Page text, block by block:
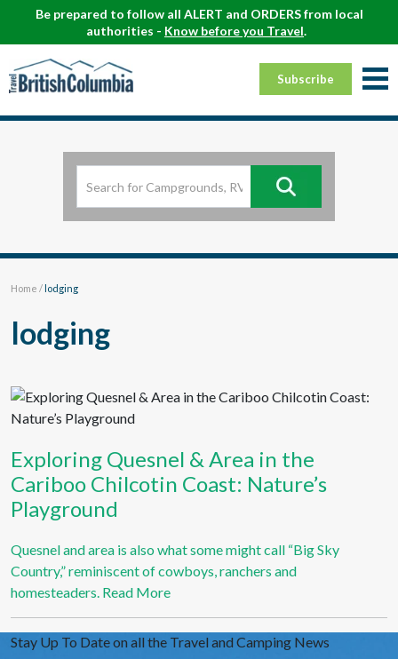
Be prepared to follow all ALERT and ORDERS from local
authorities - Know before you Travel.
Subscribe
Home /lodging
lodging
Exploring Quesnel & Area in the
Cariboo Chilcotin Coast: Nature’s
Playground
Quesnel and area is also what some might call “Big Sky
Country,” reminiscent of cowboys, ranchers and
homesteaders. Read More
Stay Up To Date on all the Travel and Camping News